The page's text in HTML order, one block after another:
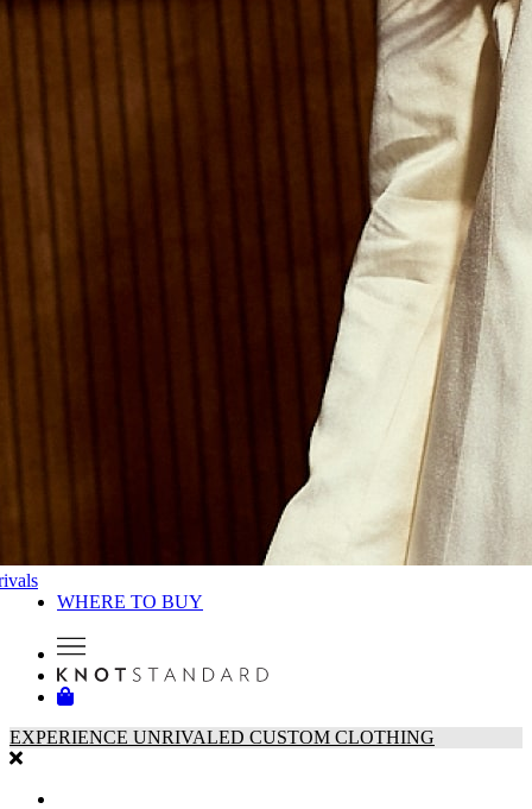
WHERE TO BUY
EXPERIENCE UNRIVALED CUSTOM CLOTHING